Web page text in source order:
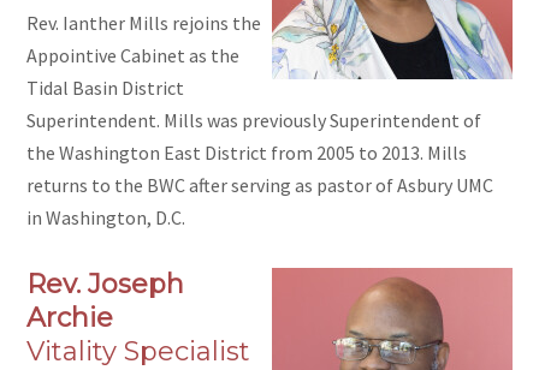
Rev. Ianther Mills rejoins the
Appointive Cabinet as the
Tidal Basin District
Superintendent. Mills was previously Superintendent of
the Washington East District from 2005 to 2013. Mills
returns to the BWC after serving as pastor of Asbury UMC
in Washington, D.C.
Rev. Joseph
Archie
Vitality Specialist